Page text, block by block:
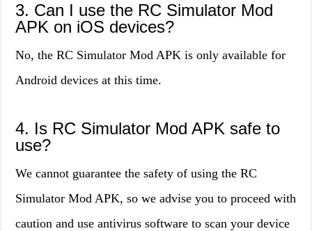
3. Can I use the RC Simulator Mod
APK on iOS devices?
No, the RC Simulator Mod APK is only available for
Android devices at this time.
4. Is RC Simulator Mod APK safe to
use?
We cannot guarantee the safety of using the RC
Simulator Mod APK, so we advise you to proceed with
caution and use antivirus software to scan your device